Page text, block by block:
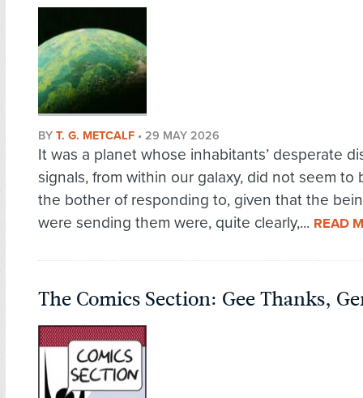
BY T. G. METCALF • 29 MAY 2026
It was a planet whose inhabitants’ desperate
signals, from within our galaxy, did not seem to
the bother of responding to, given that the
were sending them were, quite clearly,... READ
The Comics Section: Gee Thanks,